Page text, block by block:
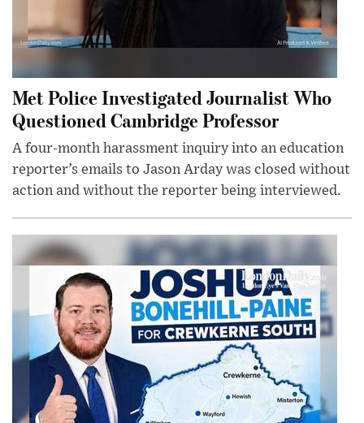
Met Police Investigated Journalist Who
Questioned Cambridge Professor
A four-month harassment inquiry into an education
reporter’s emails to Jason Arday was closed without
action and without the reporter being interviewed.